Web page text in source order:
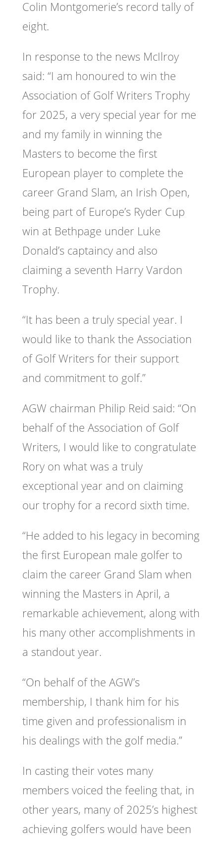
Colin Montgomerie’s record tally of
eight.
In response to the news McIlroy
said: “I am honoured to win the
Association of Golf Writers Trophy
for 2025, a very special year for me
and my family in winning the
Masters to become the first
European player to complete the
career Grand Slam, an Irish Open,
being part of Europe’s Ryder Cup
win at Bethpage under Luke
Donald’s captaincy and also
claiming a seventh Harry Vardon
Trophy.
“It has been a truly special year. I
would like to thank the Association
of Golf Writers for their support
and commitment to golf.”
AGW chairman Philip Reid said: “On
behalf of the Association of Golf
Writers, I would like to congratulate
Rory on what was a truly
exceptional year and on claiming
our trophy for a record sixth time.
“He added to his legacy in becoming
the first European male golfer to
claim the career Grand Slam when
winning the Masters in April, a
remarkable achievement, along with
his many other accomplishments in
a standout year.
“On behalf of the AGW’s
membership, I thank him for his
time given and professionalism in
his dealings with the golf media.”
In casting their votes many
members voiced the feeling that, in
other years, many of 2025’s highest
achieving golfers would have been